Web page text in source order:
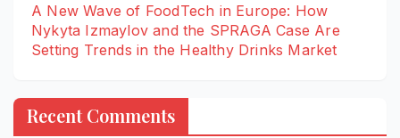
A New Wave of FoodTech in Europe: How
Nykyta Izmaylov and the SPRAGA Case Are
Setting Trends in the Healthy Drinks Market
Recent Comments